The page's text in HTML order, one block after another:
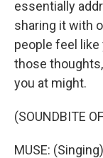
essentially
sharing it with
people feel
those
you at might.
(SOUNDBITE
MUSE: